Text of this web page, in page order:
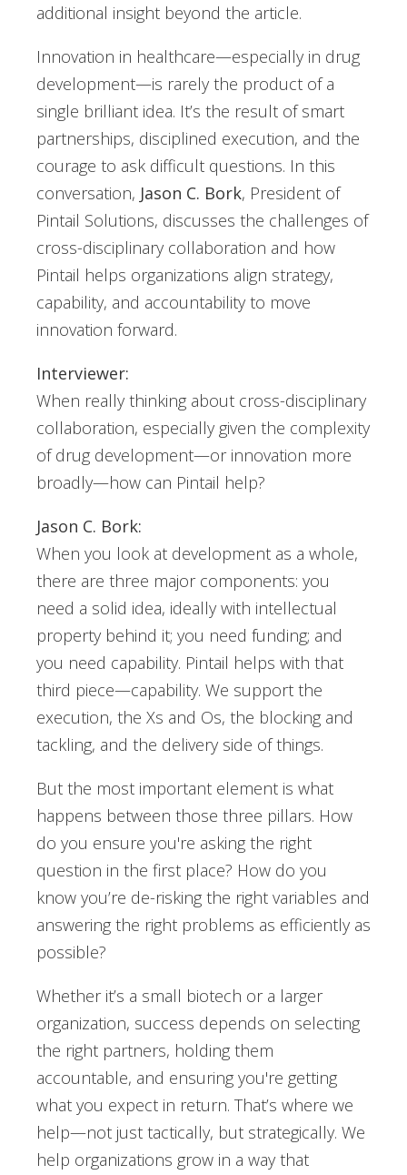
additional insight beyond the article.
Innovation in healthcare—especially in drug
development—is rarely the product of a
single brilliant idea. It’s the result of smart
partnerships, disciplined execution, and the
courage to ask difficult questions. In this
conversation, Jason C. Bork, President of
Pintail Solutions, discusses the challenges of
cross-disciplinary collaboration and how
Pintail helps organizations align strategy,
capability, and accountability to move
innovation forward.
Interviewer:
When really thinking about cross-disciplinary
collaboration, especially given the complexity
of drug development—or innovation more
broadly—how can Pintail help?
Jason C. Bork:
When you look at development as a whole,
there are three major components: you
need a solid idea, ideally with intellectual
property behind it; you need funding; and
you need capability. Pintail helps with that
third piece—capability. We support the
execution, the Xs and Os, the blocking and
tackling, and the delivery side of things.
But the most important element is what
happens between those three pillars. How
do you ensure you're asking the right
question in the first place? How do you
know you’re de-risking the right variables and
answering the right problems as efficiently as
possible?
Whether it’s a small biotech or a larger
organization, success depends on selecting
the right partners, holding them
accountable, and ensuring you're getting
what you expect in return. That’s where we
help—not just tactically, but strategically. We
help organizations grow in a way that